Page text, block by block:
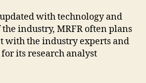
with technology and
industry, MRFR often plans
with the industry experts and
its research analyst